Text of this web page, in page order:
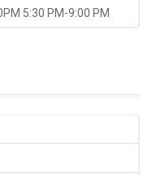
5:30 PM-9:00 PM